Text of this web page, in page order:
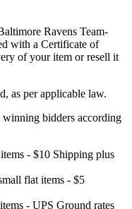
Ravens Team-
with a Certificate of
of your item or resell it
as per applicable law.
bidders according
- $10 Shipping plus
flat items - $5
- UPS Ground rates